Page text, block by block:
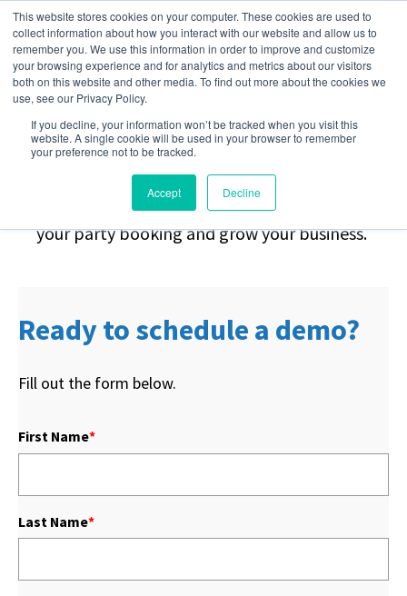
This website stores cookies on your computer. These cookies are used to
collect information about how you interact with our website and allow us to
remember you. We use this information in order to improve and customize
your browsing experience and for analytics and metrics about our visitors
both on this website and other media. To find out more about the cookies we
use, see our Privacy Policy.
If you decline, your information won’t be tracked when you visit this
website. A single cookie will be used in your browser to remember
your preference not to be tracked.
Accept Decline
Stop Chasing.Start
Booking.
Request a demo to learn how you can automate
your party booking and grow your business.
Ready to schedule a demo?
Fill out the form below.
First Name*
Last Name*